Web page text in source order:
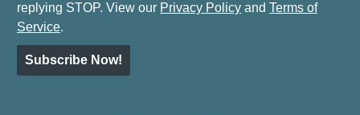
replying STOP. View our Privacy Policy and Terms of
Service.
Subscribe Now!